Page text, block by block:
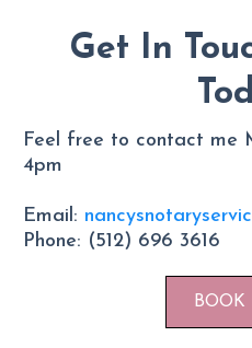
Get In
Feel free to contact me
4pm
Email:
Phone: (512) 696 3616
BOOK